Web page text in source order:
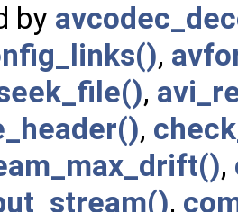
by
,
,
,
,
,